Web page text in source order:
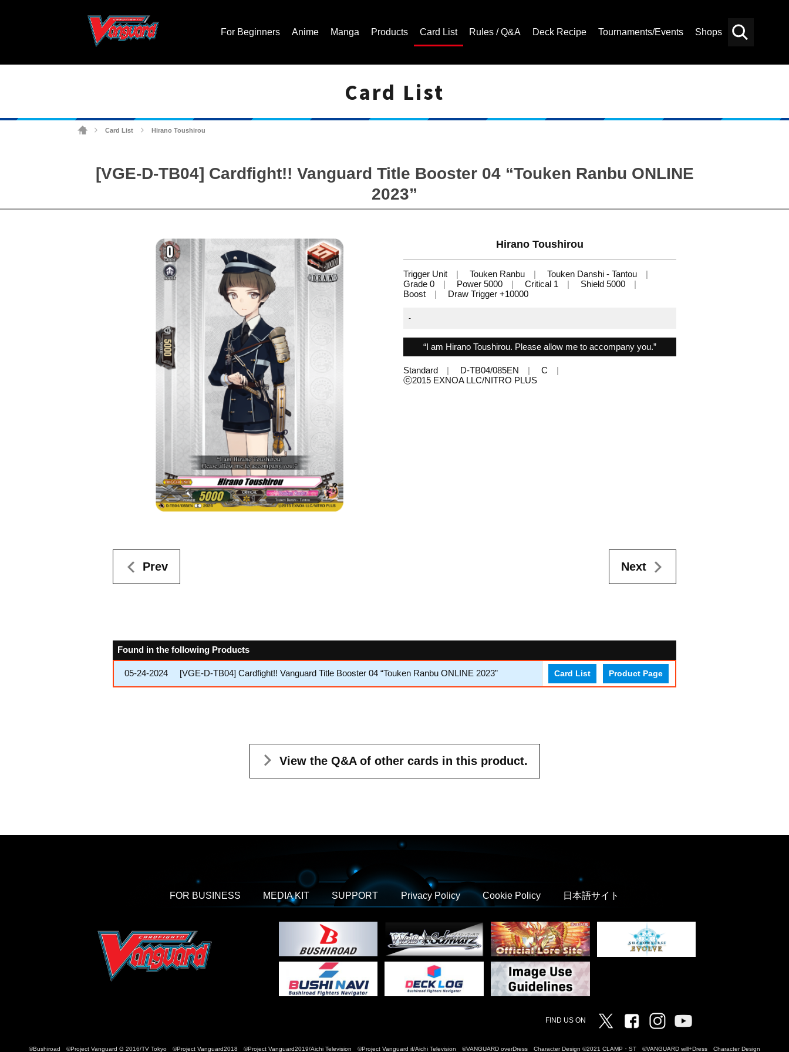
For Beginners Anime Manga Products Card List Rules / Q&A Deck Recipe Tournaments/Events Shops
Card List
Card List Hirano Toushirou
[VGE-D-TB04] Cardfight!! Vanguard Title Booster 04 “Touken Ranbu ONLINE
2023”
Hirano Toushirou
Trigger Unit Touken Ranbu
Touken Danshi - Tantou
Grade 0
Power 5000 Critical 1
Shield 5000
Boost
Draw Trigger +10000
-
“I am Hirano Toushirou. Please allow me to accompany you.”
Standard D-TB04/085EN
C
ⓒ2015 EXNOA LLC/NITRO PLUS
Prev Next
Found in the following Products
05-24-2024 [VGE-D-TB04] Cardfight!! Vanguard Title Booster 04 “Touken Ranbu ONLINE 2023” Card List Product Page
View the Q&A of other cards in this product.
FOR BUSINESS MEDIA KIT SUPPORT Privacy Policy Cookie Policy 日本語サイト
FIND US ON Twitter FacebookInstagram
©Bushiroad ©Project Vanguard G 2016/TV Tokyo ©Project Vanguard2018 ©Project Vanguard2019/Aichi Television ©Project Vanguard if/Aichi Television ©VANGUARD overDress Character Design ©2021 CLAMP・ST ©VANGUARD will+Dress Character Design